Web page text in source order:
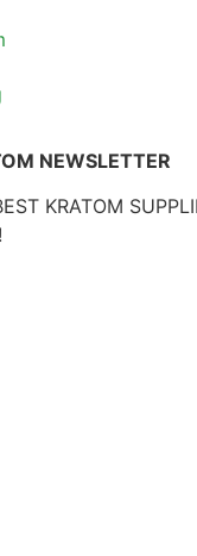
NEWSLETTER
KRATOM